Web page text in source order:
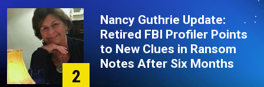
2
Nancy Guthrie Update:
Retired FBI Profiler Points
to New Clues in Ransom
Notes After Six Months